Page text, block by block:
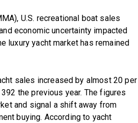
U.S. recreational boat sales
economic uncertainty impacted
luxury yacht market has remained
sales increased by almost 20 per
the previous year. The figures
and signal a shift away from
buying. According to yacht